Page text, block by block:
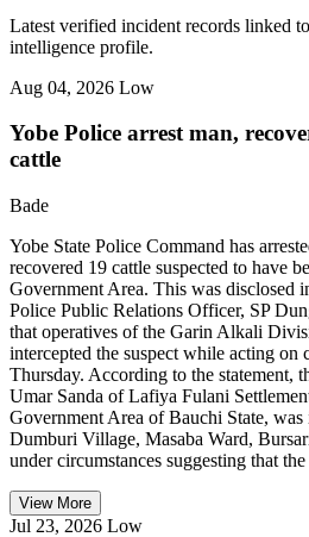
Latest verified incident records linked
intelligence profile.
Aug 04, 2026 Low
Yobe Police arrest man,
cattle
Bade
Yobe State Police Command has
recovered 19 cattle suspected to have
Government Area. This was disclosed
Police Public Relations Officer, SP
that operatives of the Garin Alkali
intercepted the suspect while acting on
Thursday. According to the statement,
Umar Sanda of Lafiya Fulani
Government Area of Bauchi State,
Dumburi Village, Masaba Ward,
under circumstances suggesting that
View More
Jul 23, 2026 Low